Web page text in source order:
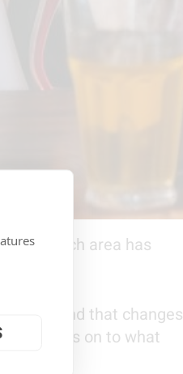
. Each area has
and that changes
moves on to what